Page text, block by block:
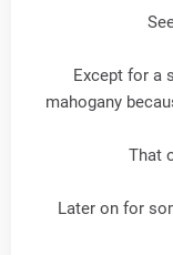
Except for a
mahogany
That
Later on for